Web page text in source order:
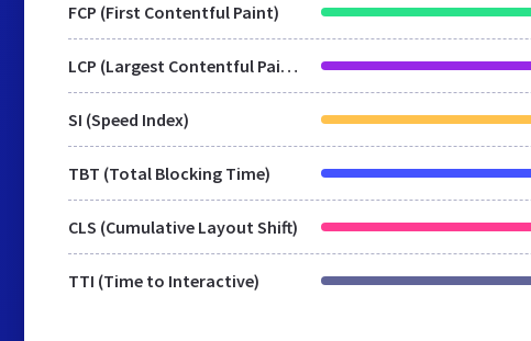
FCP (First Contentful Paint)
LCP (Largest Contentful Paint)
SI (Speed Index)
TBT (Total Blocking Time)
CLS (Cumulative Layout Shift)
TTI (Time to Interactive)